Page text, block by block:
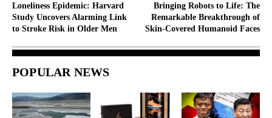
Loneliness Epidemic: Harvard
Study Uncovers Alarming Link
to Stroke Risk in Older Men
Bringing Robots to Life: The
Remarkable Breakthrough of
Skin-Covered Humanoid Faces
POPULAR NEWS